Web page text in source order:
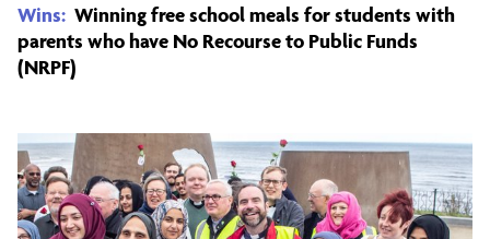
Wins: Winning free school meals for students with
parents who have No Recourse to Public Funds
(NRPF)